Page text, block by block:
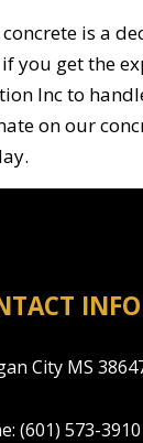
is a
you get the
Inc to
on our
INFO
City MS
(601) 573-3910